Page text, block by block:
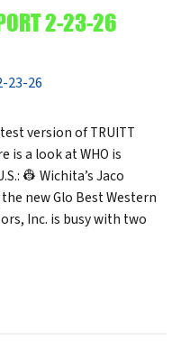
2-23-26
version of TRUITT
is a look at WHO is
👷 Wichita’s Jaco
new Glo Best Western
Inc. is busy with two